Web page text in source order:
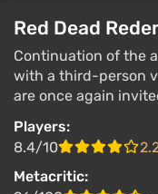
Red Dead
Continuation of the
with a third-person
are once again
Players:
8.4/10
Metacritic: